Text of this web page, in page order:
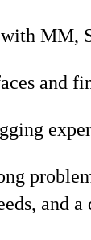
MM,
and
and